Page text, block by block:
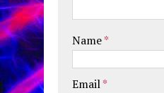
Name*
Email*